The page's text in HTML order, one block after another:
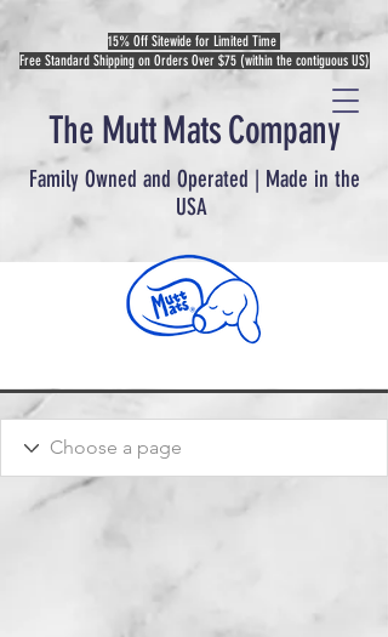
The Mutt Mats Company
Family Owned and Operated | Made in the
USA
15% Off Sitewide for Limited Time
Free Standard Shipping on Orders Over $75 (within the contiguous US)